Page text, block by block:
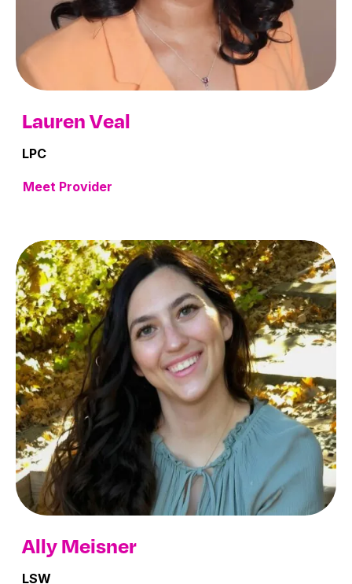
Lauren Veal
LPC
Meet Provider
Ally Meisner
LSW